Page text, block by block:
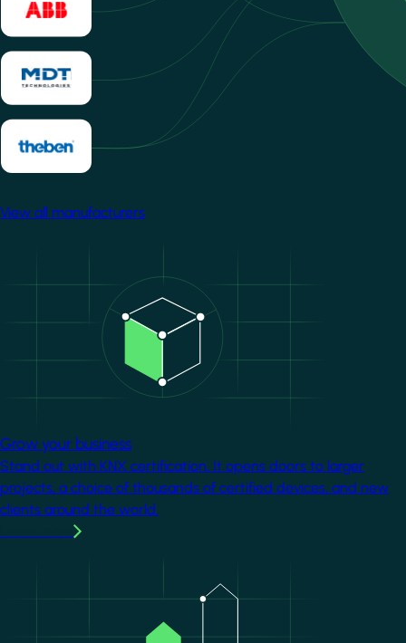
View all manufacturers
Grow your business
Stand out with KNX certification. It opens doors to larger
projects, a choice of thousands of certified devices, and new
clients around the world.